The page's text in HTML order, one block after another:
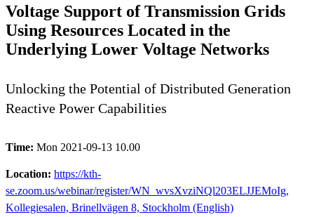
Voltage Support of Transmission Grids
Using Resources Located in the
Underlying Lower Voltage Networks
Unlocking the Potential of Distributed Generation
Reactive Power Capabilities
Time: Mon 2021-09-13 10.00
Location: https://kth-
se.zoom.us/webinar/register/WN_wvsXvziNQl203ELJJEMoIg,
Kollegiesalen, Brinellvägen 8, Stockholm (English)